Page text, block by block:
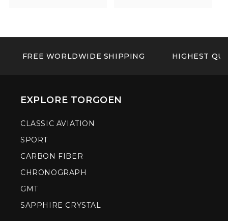
FREE WORLDWIDE SHIPPING HIGHEST
EXPLORE TORGOEN
CLASSIC AVIATION
SPORT
CARBON FIBER
CHRONOGRAPH
GMT
SAPPHIRE CRYSTAL